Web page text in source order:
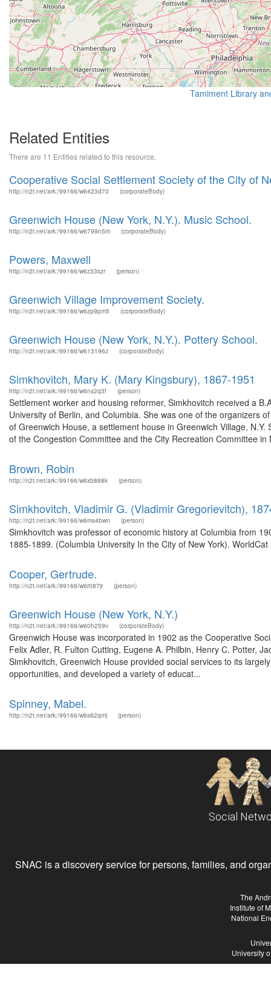
Tamiment Library
Related Entities
There are 11 Entities related to this resource.
Cooperative Social Settlement Society of the City of
http://n2t.net/ark:/99166/w6423d70 (corporateBody)
Greenwich House (New York, N.Y.). Music School.
http://n2t.net/ark:/99166/w6799n5m (corporateBody)
Powers, Maxwell
http://n2t.net/ark:/99166/w6z33szr (person)
Greenwich Village Improvement Society.
http://n2t.net/ark:/99166/w6zp9pm5 (corporateBody)
Greenwich House (New York, N.Y.). Pottery School.
http://n2t.net/ark:/99166/w613196z (corporateBody)
Simkhovitch, Mary K. (Mary Kingsbury), 1867-1951
http://n2t.net/ark:/99166/w6ns2q3f (person)
Settlement worker and housing reformer, Simkhovitch received a
University of Berlin, and Columbia. She was one of the organizers
of Greenwich House, a settlement house in Greenwich Village,
of the Congestion Committee and the City Recreation Committee in
Brown, Robin
http://n2t.net/ark:/99166/w6xb888k (person)
Simkhovitch, Vladimir G. (Vladimir Gregorievitch),
http://n2t.net/ark:/99166/w6ms4bwn (person)
Simkhovitch was professor of economic history at Columbia from
1885-1899. (Columbia University In the City of New York).
Cooper, Gertrude.
http://n2t.net/ark:/99166/w6r087jr (person)
Greenwich House (New York, N.Y.)
http://n2t.net/ark:/99166/w60h259v (corporateBody)
Greenwich House was incorporated in 1902 as the Cooperative
Felix Adler, R. Fulton Cutting, Eugene A. Philbin, Henry C. Potter,
Simkhovitch, Greenwich House provided social services to its
opportunities, and developed a variety of educat...
Spinney, Mabel.
http://n2t.net/ark:/99166/w6s62qmj (person)
Social
SNAC is a discovery service for persons, families, and
The
Institute of
National
University